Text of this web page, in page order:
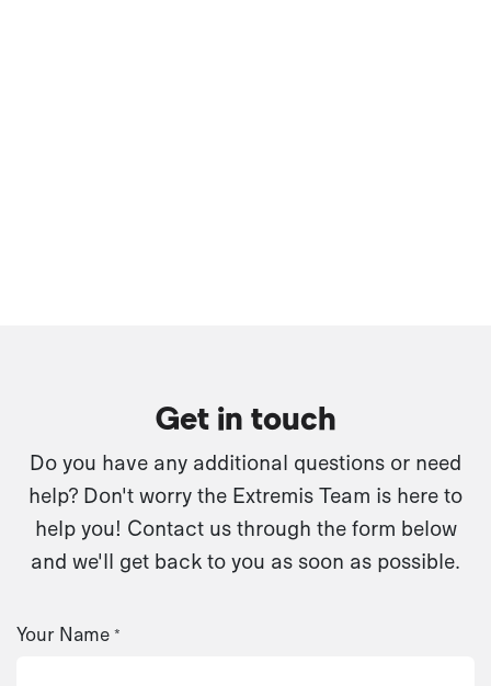
Get in touch
Do you have any additional questions or need
help? Don't worry the Extremis Team is here to
help you! Contact us through the form below
and we'll get back to you as soon as possible.
Your Name *